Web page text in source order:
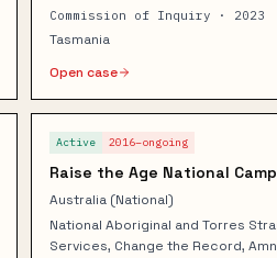
Commission of Inquiry · 2023
Tasmania
Open case
Active 2016–ongoing
Raise the Age National
Australia (National)
National Aboriginal and Torres
Services, Change the Record,